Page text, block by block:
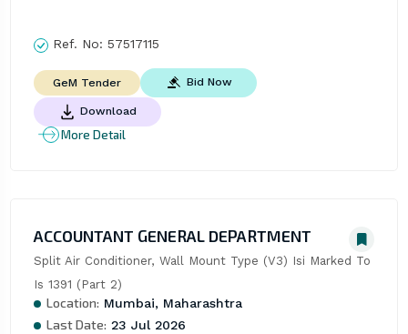
Ref. No: 57517115
GeM Tender Bid Now
Download
More Detail
ACCOUNTANT GENERAL DEPARTMENT
Split Air Conditioner, Wall Mount Type (V3) Isi Marked To
Is 1391 (Part 2)
Location: Mumbai, Maharashtra
Last Date: 23 Jul 2026